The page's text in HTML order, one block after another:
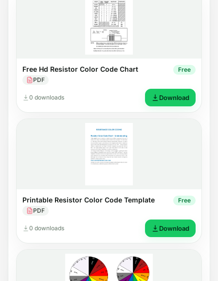
Free Hd Resistor Color Code Chart
PDF
Free
0 downloads Download
Printable Resistor Color Code Template
PDF
Free
0 downloads Download